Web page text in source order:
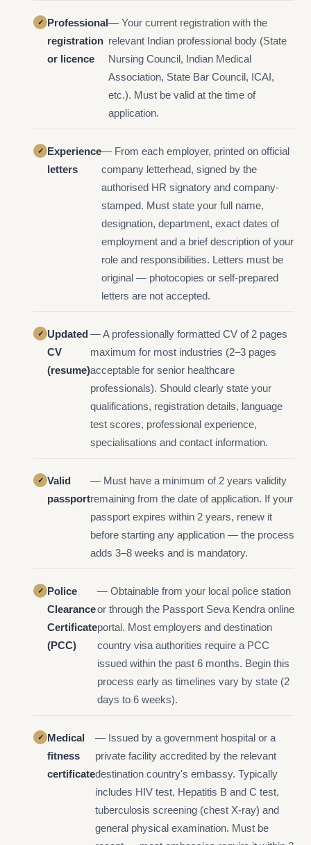
Professional
registration
or licence
— Your current registration with the
relevant Indian professional body (State
Nursing Council, Indian Medical
Association, State Bar Council, ICAI,
etc.). Must be valid at the time of
application.
Experience
letters
— From each employer, printed on official
company letterhead, signed by the
authorised HR signatory and company-
stamped. Must state your full name,
designation, department, exact dates of
employment and a brief description of your
role and responsibilities. Letters must be
original — photocopies or self-prepared
letters are not accepted.
Updated
CV
(resume)
— A professionally formatted CV of 2 pages
maximum for most industries (2–3 pages
acceptable for senior healthcare
professionals). Should clearly state your
qualifications, registration details, language
test scores, professional experience,
specialisations and contact information.
Valid
passport
— Must have a minimum of 2 years validity
remaining from the date of application. If your
passport expires within 2 years, renew it
before starting any application — the process
adds 3–8 weeks and is mandatory.
Police
Clearance
Certificate
(PCC)
— Obtainable from your local police station
or through the Passport Seva Kendra online
portal. Most employers and destination
country visa authorities require a PCC
issued within the past 6 months. Begin this
process early as timelines vary by state (2
days to 6 weeks).
Medical
fitness
certificate
— Issued by a government hospital or a
private facility accredited by the relevant
destination country's embassy. Typically
includes HIV test, Hepatitis B and C test,
tuberculosis screening (chest X-ray) and
general physical examination. Must be